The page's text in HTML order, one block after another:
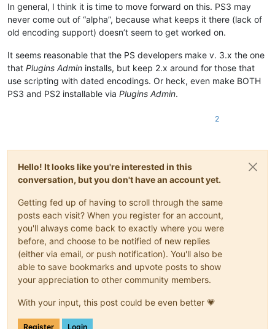
In general, I think it is time to move forward on this. PS3 may
never come out of “alpha”, because what keeps it there (lack of
old encoding support) doesn’t seem to get worked on.
It seems reasonable that the PS developers make v. 3.x the one
that Plugins Admin installs, but keep 2.x around for those that
use scripting with dated encodings. Or heck, even make BOTH
PS3 and PS2 installable via Plugins Admin.
2
Hello! It looks like you're interested in this
conversation, but you don't have an account yet.
Getting fed up of having to scroll through the same
posts each visit? When you register for an account,
you'll always come back to exactly where you were
before, and choose to be notified of new replies
(either via email, or push notification). You'll also be
able to save bookmarks and upvote posts to show
your appreciation to other community members.
With your input, this post could be even better 💗
Register Login